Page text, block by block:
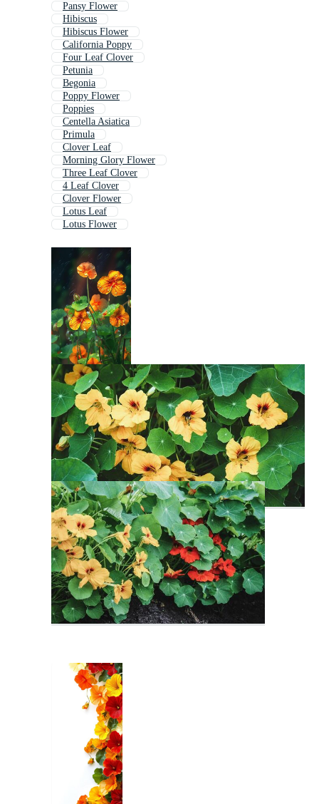
Pansy Flower
Hibiscus
Hibiscus Flower
California Poppy
Four Leaf Clover
Petunia
Begonia
Poppy Flower
Poppies
Centella Asiatica
Primula
Clover Leaf
Morning Glory Flower
Three Leaf Clover
4 Leaf Clover
Clover Flower
Lotus Leaf
Lotus Flower